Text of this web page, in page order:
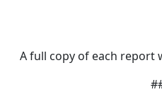
A full copy of each report